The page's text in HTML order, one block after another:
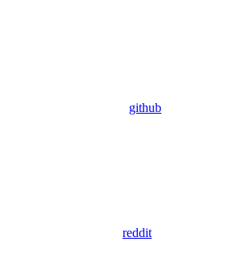
github
reddit